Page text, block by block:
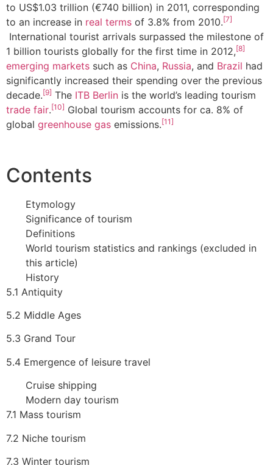
to US$1.03 trillion (€740 billion) in 2011, corresponding
to an increase in real terms of 3.8% from 2010.[7]
International tourist arrivals surpassed the milestone of
1 billion tourists globally for the first time in 2012,[8]
emerging markets such as China, Russia, and Brazil had
significantly increased their spending over the previous
decade.[9] The ITB Berlin is the world’s leading tourism
trade fair.[10] Global tourism accounts for ca. 8% of
global greenhouse gas emissions.[11]
Contents
Etymology
Significance of tourism
Definitions
World tourism statistics and rankings (excluded in
this article)
History
5.1 Antiquity
5.2 Middle Ages
5.3 Grand Tour
5.4 Emergence of leisure travel
Cruise shipping
Modern day tourism
7.1 Mass tourism
7.2 Niche tourism
7.3 Winter tourism